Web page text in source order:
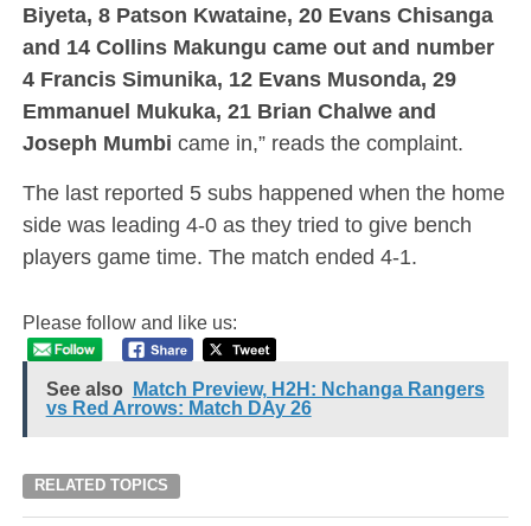
Biyeta, 8 Patson Kwataine, 20 Evans Chisanga
and 14 Collins Makungu came out and number
4 Francis Simunika, 12 Evans Musonda, 29
Emmanuel Mukuka, 21 Brian Chalwe and
Joseph Mumbi came in,” reads the complaint.
The last reported 5 subs happened when the home
side was leading 4-0 as they tried to give bench
players game time. The match ended 4-1.
Please follow and like us:
See also
Match Preview, H2H: Nchanga Rangers
vs Red Arrows: Match DAy 26
RELATED TOPICS